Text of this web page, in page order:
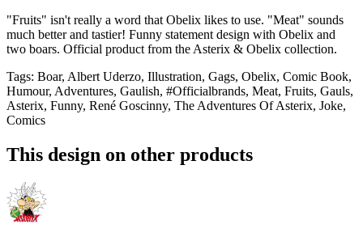
"Fruits" isn't really a word that Obelix likes to use. "Meat" sounds
much better and tastier! Funny statement design with Obelix and
two boars. Official product from the Asterix & Obelix collection.
Tags: Boar, Albert Uderzo, Illustration, Gags, Obelix, Comic Book,
Humour, Adventures, Gaulish, #Officialbrands, Meat, Fruits, Gauls,
Asterix, Funny, René Goscinny, The Adventures Of Asterix, Joke,
Comics
This design on other products